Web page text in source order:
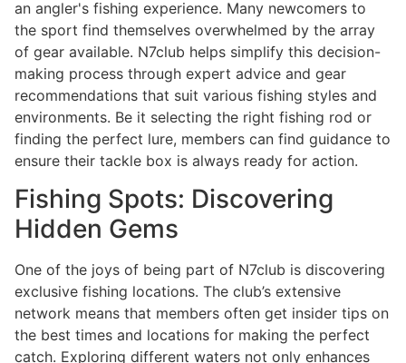
an angler's fishing experience. Many newcomers to
the sport find themselves overwhelmed by the array
of gear available. N7club helps simplify this decision-
making process through expert advice and gear
recommendations that suit various fishing styles and
environments. Be it selecting the right fishing rod or
finding the perfect lure, members can find guidance to
ensure their tackle box is always ready for action.
Fishing Spots: Discovering
Hidden Gems
One of the joys of being part of N7club is discovering
exclusive fishing locations. The club’s extensive
network means that members often get insider tips on
the best times and locations for making the perfect
catch. Exploring different waters not only enhances